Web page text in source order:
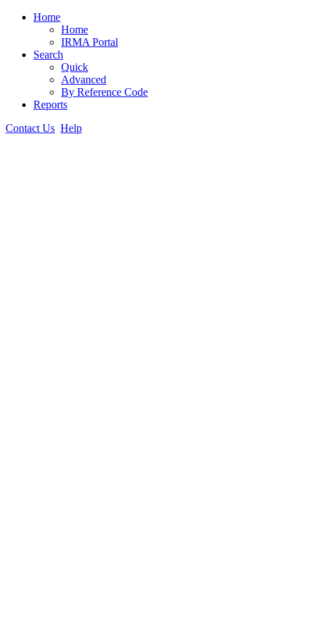
Home
Home
IRMA Portal
Search
Quick
Advanced
By Reference Code
Reports
Contact Us Help